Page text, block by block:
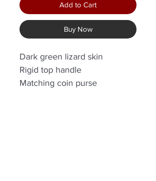
Add to Cart
Buy Now
Dark green lizard skin
Rigid top handle
Matching coin purse